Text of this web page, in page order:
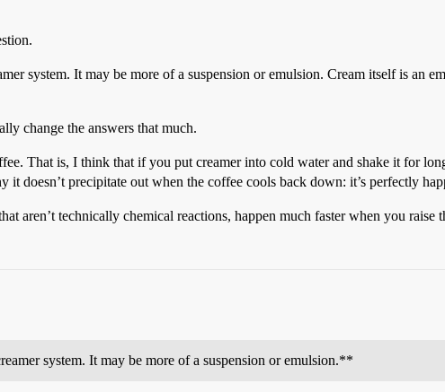
system. It may be more of a suspension or emulsion. Cream itself is an
change the answers that much.
That is, I think that if you put creamer into cold water and shake it for
doesn’t precipitate out when the coffee cools back down: it’s perfectly
aren’t technically chemical reactions, happen much faster when you raise
system. It may be more of a suspension or emulsion.**